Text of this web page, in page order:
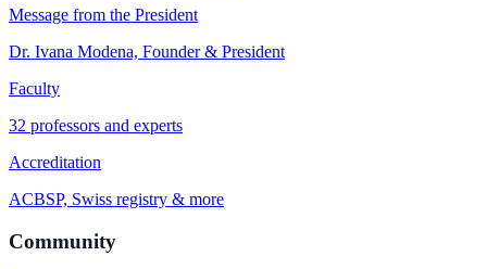
Message from the President
Dr. Ivana Modena, Founder & President
Faculty
32 professors and experts
Accreditation
ACBSP, Swiss registry & more
Community